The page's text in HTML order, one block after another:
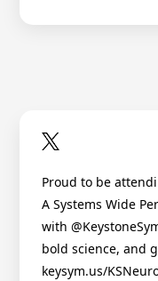
Proud to be
A Systems Wide
with
bold science, and
keysym.us/